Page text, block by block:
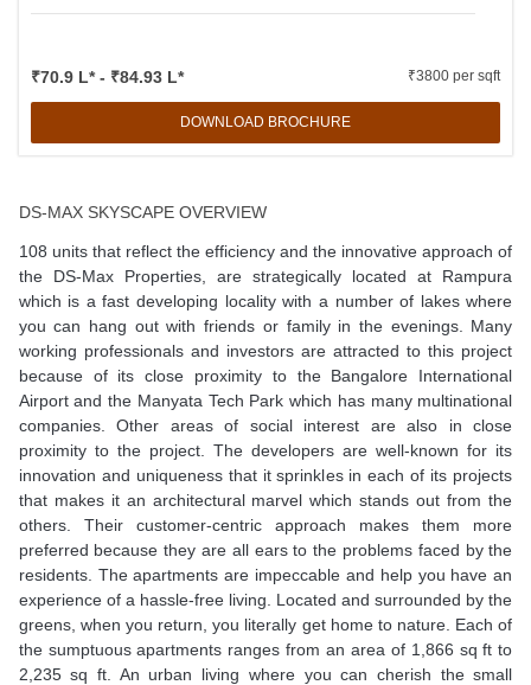
₹70.9 L* - ₹84.93 L* ₹3800 per sqft
DOWNLOAD BROCHURE
DS-MAX SKYSCAPE OVERVIEW
108 units that reflect the efficiency and the innovative approach of
the DS-Max Properties, are strategically located at Rampura
which is a fast developing locality with a number of lakes where
you can hang out with friends or family in the evenings. Many
working professionals and investors are attracted to this project
because of its close proximity to the Bangalore International
Airport and the Manyata Tech Park which has many multinational
companies. Other areas of social interest are also in close
proximity to the project. The developers are well-known for its
innovation and uniqueness that it sprinkles in each of its projects
that makes it an architectural marvel which stands out from the
others. Their customer-centric approach makes them more
preferred because they are all ears to the problems faced by the
residents. The apartments are impeccable and help you have an
experience of a hassle-free living. Located and surrounded by the
greens, when you return, you literally get home to nature. Each of
the sumptuous apartments ranges from an area of 1,866 sq ft to
2,235 sq ft. An urban living where you can cherish the small